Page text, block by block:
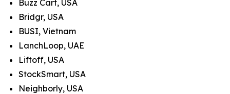
Buzz Cart, USA
Bridgr, USA
BUSI, Vietnam
LanchLoop, UAE
Liftoff, USA
StockSmart, USA
Neighborly, USA